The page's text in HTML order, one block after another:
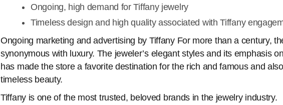
Ongoing, high demand for Tiffany jewelry
Timeless design and high quality associated with Tiffany
Ongoing marketing and advertising by Tiffany For more than a century,
synonymous with luxury. The jeweler’s elegant styles and its emphasis
has made the store a favorite destination for the rich and famous and
timeless beauty.
Tiffany is one of the most trusted, beloved brands in the jewelry industry.